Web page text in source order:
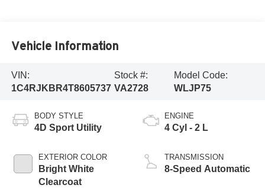
Vehicle Information
VIN:
1C4RJKBR4T8605737
Stock #:
VA2728
Model Code:
WLJP75
BODY STYLE
4D Sport Utility
EXTERIOR COLOR
Bright White
Clearcoat
ENGINE
4 Cyl - 2 L
TRANSMISSION
8-Speed Automatic